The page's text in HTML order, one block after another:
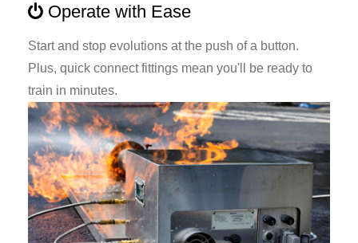
Operate with Ease
Start and stop evolutions at the push of a button.
Plus, quick connect fittings mean you'll be ready to
train in minutes.